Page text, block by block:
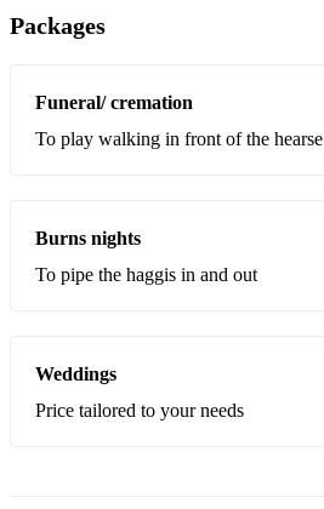
Sky boat
Heights of dargei
Barnyards of delegate
Mingerlay boat song
Blue bells of Scotland
Packages
Funeral/ cremation
To play walking in front of the hearse
Burns nights
To pipe the haggis in and out
Weddings
Price tailored to your needs